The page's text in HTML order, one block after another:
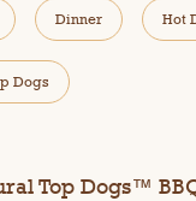
Dinner Hot
Dogs
Top Dogs™